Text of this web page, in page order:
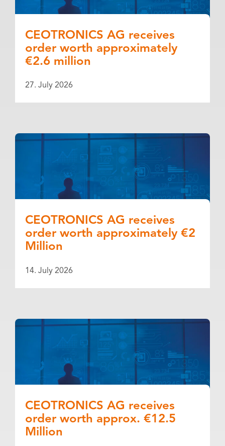
CEOTRONICS AG receives
order worth approximately
€2.6 million
27. July 2026
CEOTRONICS AG receives
order worth approximately €2
Million
14. July 2026
CEOTRONICS AG receives
order worth approx. €12.5
Million